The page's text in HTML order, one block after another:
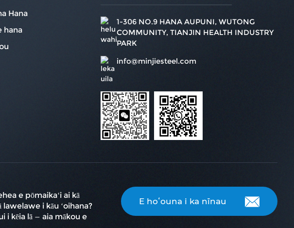
Hana
hana
1-306 NO.9 HANA AUPUNI, WUTONG
COMMUNITY, TIANJIN HEALTH INDUSTRY
PARK
info@minjiesteel.com
e pōmaikaʻi ai kā
i kāu ʻoihana?
i kēia lā — aia mākou e
E hoʻouna i ka nīnau